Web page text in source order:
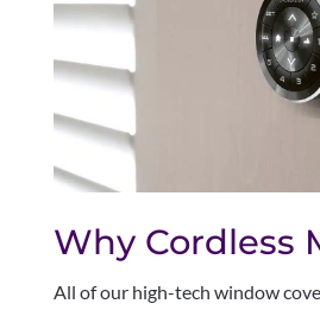
Why Cordless
All of our high-tech window